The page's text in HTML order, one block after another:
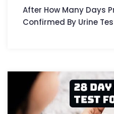
After How Many Days
Confirmed By Urine